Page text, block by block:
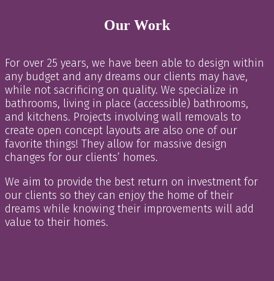
Our Work
For over 25 years, we have been able to design within
any budget and any dreams our clients may have,
while not sacrificing on quality. We specialize in
bathrooms, living in place (accessible) bathrooms,
and kitchens. Projects involving wall removals to
create open concept layouts are also one of our
favorite things! They allow for massive design
changes for our clients’ homes.
We aim to provide the best return on investment for
our clients so they can enjoy the home of their
dreams while knowing their improvements will add
value to their homes.